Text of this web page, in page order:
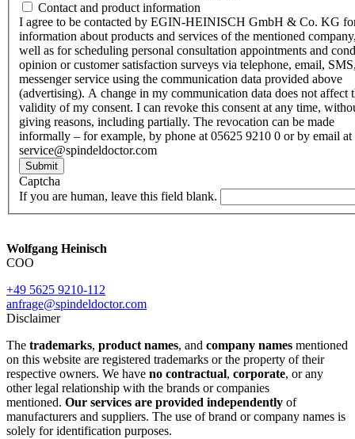
Contact and product information
I agree to be contacted by EGIN-HEINISCH GmbH & Co. KG
information about products and services of the mentioned
well as for scheduling personal consultation appointments and
opinion or customer satisfaction surveys via telephone, email,
messenger service using the communication data provided above
(advertising). A change in my communication data does not affect
validity of my consent. I can revoke this consent at any time,
giving reasons, including partially. The revocation can be made
informally – for example, by phone at 05625 9210 0 or by email at
service@spindeldoctor.com
Submit
Captcha
If you are human, leave this field blank.
Wolfgang Heinisch
COO
+49 5625 9210-112
anfrage@spindeldoctor.com
Disclaimer
The trademarks, product names, and company names mentioned
on this website are registered trademarks or the property of their
respective owners. We have no contractual, corporate, or any
other legal relationship with the brands or companies
mentioned. Our services are provided independently of
manufacturers and suppliers. The use of brand or company names is
solely for identification purposes.